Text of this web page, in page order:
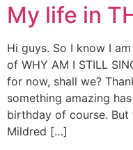
My life in
Hi guys. So I know I
of WHY AM I STILL
for now, shall we?
something amazing
birthday of course.
Mildred […]